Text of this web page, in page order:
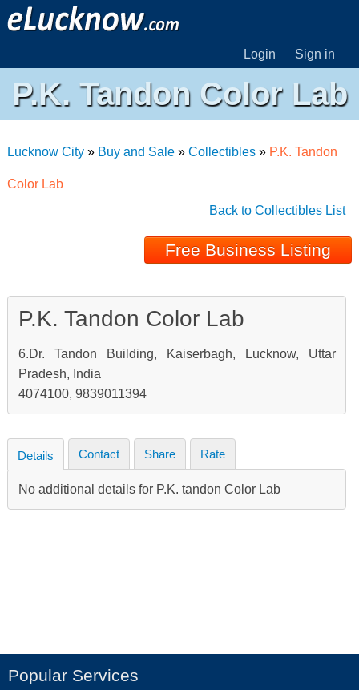
Login Sign in
P.K. Tandon Color Lab
Lucknow City» Buy and Sale» Collectibles» P.K. Tandon
Color Lab
Back to Collectibles List
Free Business Listing
P.K. Tandon Color Lab
6.Dr. Tandon Building, Kaiserbagh, Lucknow, Uttar
Pradesh, India
4074100, 9839011394
Details Contact Share Rate
No additional details for P.K. tandon Color Lab
Popular Services